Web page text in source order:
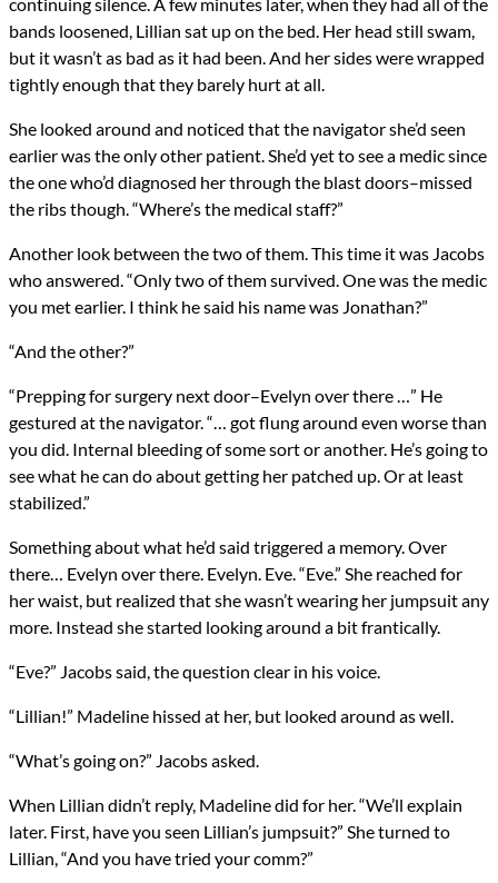
continuing silence. A few minutes later, when they had all of the
bands loosened, Lillian sat up on the bed. Her head still swam,
but it wasn’t as bad as it had been. And her sides were wrapped
tightly enough that they barely hurt at all.
She looked around and noticed that the navigator she’d seen
earlier was the only other patient. She’d yet to see a medic since
the one who’d diagnosed her through the blast doors–missed
the ribs though. “Where’s the medical staff?”
Another look between the two of them. This time it was Jacobs
who answered. “Only two of them survived. One was the medic
you met earlier. I think he said his name was Jonathan?”
“And the other?”
“Prepping for surgery next door–Evelyn over there …” He
gestured at the navigator. “… got flung around even worse than
you did. Internal bleeding of some sort or another. He’s going to
see what he can do about getting her patched up. Or at least
stabilized.”
Something about what he’d said triggered a memory. Over
there… Evelyn over there. Evelyn. Eve. “Eve.” She reached for
her waist, but realized that she wasn’t wearing her jumpsuit any
more. Instead she started looking around a bit frantically.
“Eve?” Jacobs said, the question clear in his voice.
“Lillian!” Madeline hissed at her, but looked around as well.
“What’s going on?” Jacobs asked.
When Lillian didn’t reply, Madeline did for her. “We’ll explain
later. First, have you seen Lillian’s jumpsuit?” She turned to
Lillian, “And you have tried your comm?”